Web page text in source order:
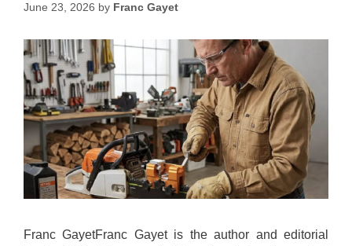
June 23, 2026 by Franc Gayet
Franc GayetFranc Gayet is the author and editorial